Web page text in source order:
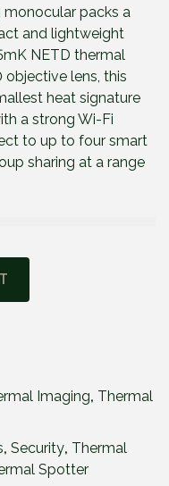
monocular packs a
and lightweight
NETD thermal
lens, this
heat signature
a strong Wi-Fi
to up to four smart
sharing at a range
Imaging, Thermal
, Security, Thermal
Spotter